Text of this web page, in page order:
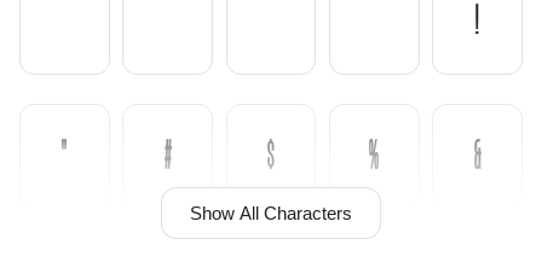
Show All Characters
!
" # $ % &